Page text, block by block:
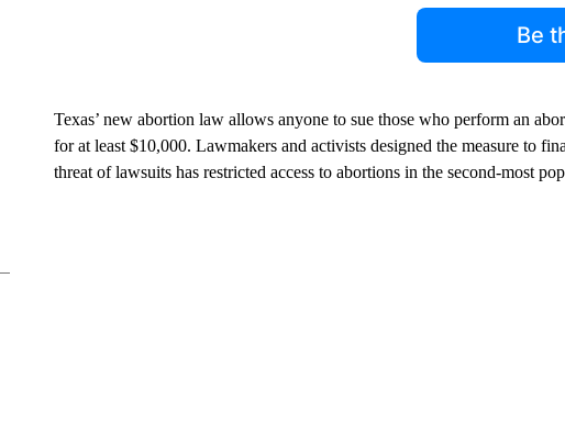
Be
Texas’ new abortion law allows anyone to sue those who perform an
for at least $10,000. Lawmakers and activists designed the measure to
threat of lawsuits has restricted access to abortions in the second-most